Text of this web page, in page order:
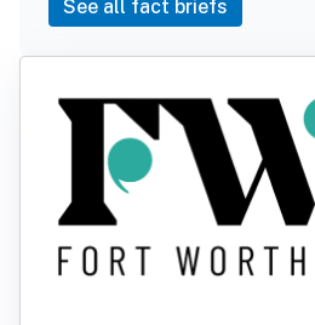
See all fact briefs